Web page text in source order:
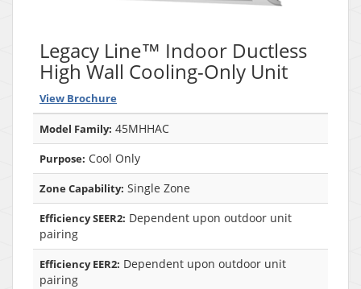
Legacy Line™ Indoor Ductless
High Wall Cooling-Only Unit
View Brochure
Model Family: 45MHHAC
Purpose: Cool Only
Zone Capability: Single Zone
Efficiency SEER2: Dependent upon outdoor unit
pairing
Efficiency EER2: Dependent upon outdoor unit
pairing